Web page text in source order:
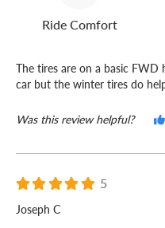
Ride Comfort
The tires are on a basic
car but the winter tires do
Was this review helpful?
5
Joseph C